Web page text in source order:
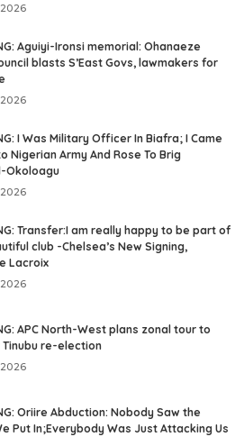
Aguiyi-Ironsi memorial: Ohanaeze
blasts S’East Govs, lawmakers for
I Was Military Officer In Biafra; I Came
Nigerian Army And Rose To Brig
Okoloagu
Transfer:I am really happy to be part of
club -Chelsea’s New Signing,
Lacroix
APC North-West plans zonal tour to
re-election
Oriire Abduction: Nobody Saw the
Put In;Everybody Was Just Attacking Us